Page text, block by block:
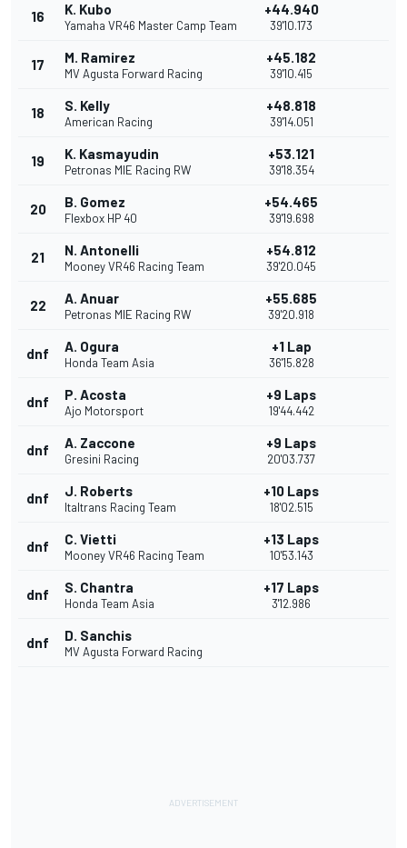
16 K. Kubo
Yamaha VR46 Master Camp Team
+44.940
39'10.173
17 M. Ramirez
MV Agusta Forward Racing
+45.182
39'10.415
18 S. Kelly
American Racing
+48.818
39'14.051
19 K. Kasmayudin
Petronas MIE Racing RW
+53.121
39'18.354
20 B. Gomez
Flexbox HP 40
+54.465
39'19.698
21 N. Antonelli
Mooney VR46 Racing Team
+54.812
39'20.045
22 A. Anuar
Petronas MIE Racing RW
+55.685
39'20.918
dnf A. Ogura
Honda Team Asia
+1 Lap
36'15.828
dnf P. Acosta
Ajo Motorsport
+9 Laps
19'44.442
dnf A. Zaccone
Gresini Racing
+9 Laps
20'03.737
dnf J. Roberts
Italtrans Racing Team
+10 Laps
18'02.515
dnf C. Vietti
Mooney VR46 Racing Team
+13 Laps
10'53.143
dnf S. Chantra
Honda Team Asia
+17 Laps
3'12.986
dnf D. Sanchis
MV Agusta Forward Racing